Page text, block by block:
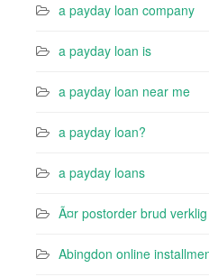
a payday loan company
a payday loan is
a payday loan near me
a payday loan?
a payday loans
Ã¤r postorder brud verklig
Abingdon online